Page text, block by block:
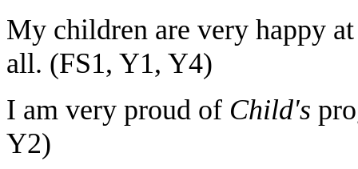
My children are very happy
all. (FS1, Y1, Y4)
I am very proud of Child's
Y2)